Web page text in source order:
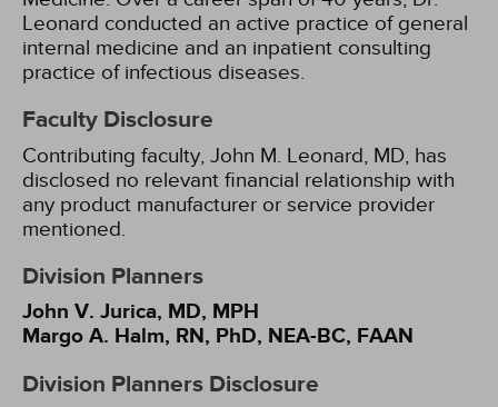
Leonard conducted an active practice of general
internal medicine and an inpatient consulting
practice of infectious diseases.
Faculty Disclosure
Contributing faculty, John M. Leonard, MD, has
disclosed no relevant financial relationship with
any product manufacturer or service provider
mentioned.
Division Planners
John V. Jurica, MD, MPH
Margo A. Halm, RN, PhD, NEA-BC, FAAN
Division Planners Disclosure